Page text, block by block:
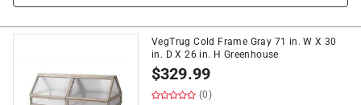
VegTrug Cold Frame Gray 71 in. W X 30
in. D X 26 in. H Greenhouse
$329.99
(0)